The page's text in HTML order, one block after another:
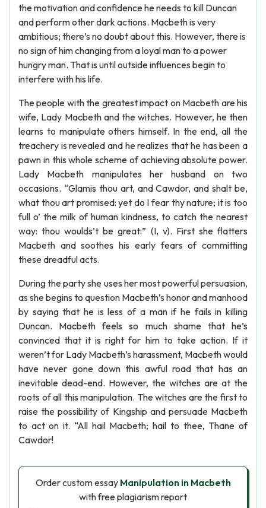
the motivation and confidence he needs to kill Duncan
and perform other dark actions. Macbeth is very
ambitious; there’s no doubt about this. However, there is
no sign of him changing from a loyal man to a power
hungry man. That is until outside influences begin to
interfere with his life.
The people with the greatest impact on Macbeth are his
wife, Lady Macbeth and the witches. However, he then
learns to manipulate others himself. In the end, all the
treachery is revealed and he realizes that he has been a
pawn in this whole scheme of achieving absolute power.
Lady Macbeth manipulates her husband on two
occasions. “Glamis thou art, and Cawdor, and shalt be,
what thou art promised: yet do I fear thy nature; it is too
full o’ the milk of human kindness, to catch the nearest
way: thou woulds’t be great:” (I, v). First she flatters
Macbeth and soothes his early fears of committing
these dreadful acts.
During the party she uses her most powerful persuasion,
as she begins to question Macbeth’s honor and manhood
by saying that he is less of a man if he fails in killing
Duncan. Macbeth feels so much shame that he’s
convinced that it is right for him to take action. If it
weren’t for Lady Macbeth’s harassment, Macbeth would
have never gone down this awful road that has an
inevitable dead-end. However, the witches are at the
roots of all this manipulation. The witches are the first to
raise the possibility of Kingship and persuade Macbeth
to act on it. “All hail Macbeth; hail to thee, Thane of
Cawdor!
Order custom essay Manipulation in Macbeth
with free plagiarism report